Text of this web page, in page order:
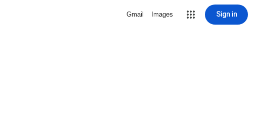
Gmail Images Sign in